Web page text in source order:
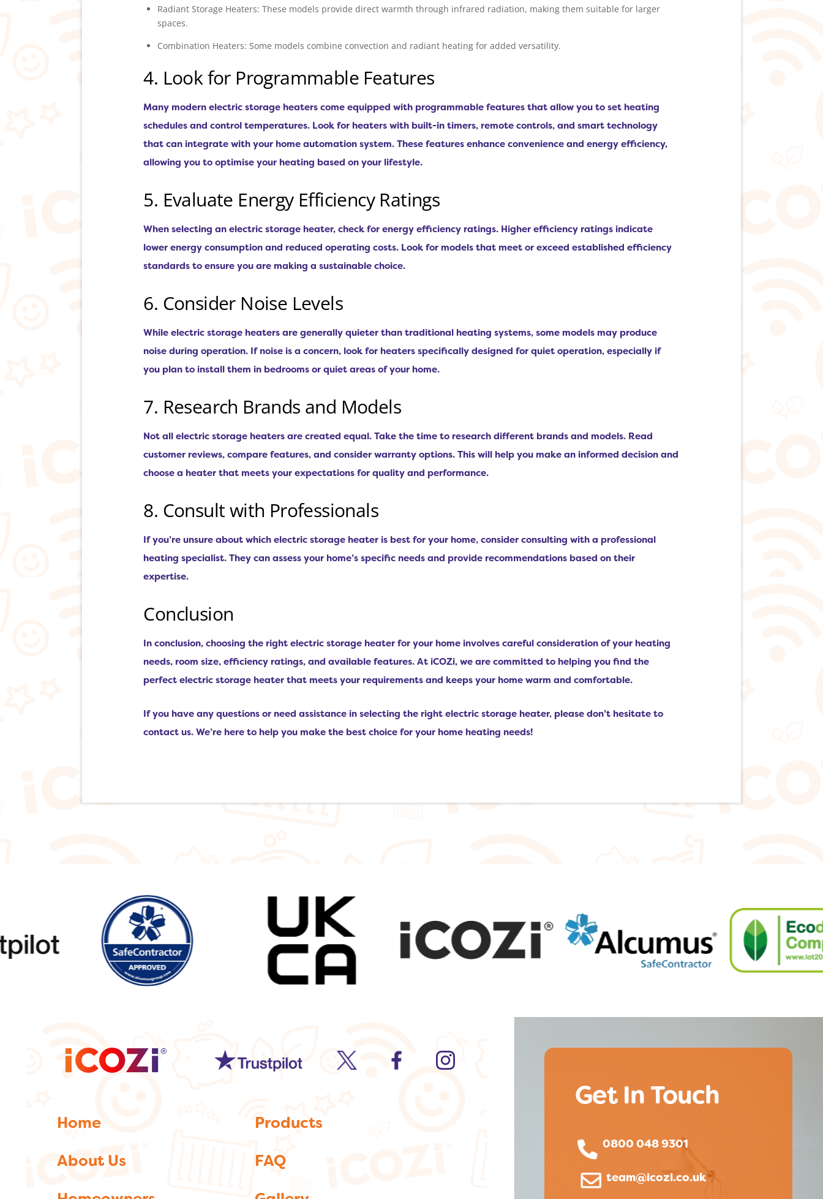
Radiant Storage Heaters: These models provide direct warmth through infrared radiation, making them suitable for larger
spaces.
Combination Heaters: Some models combine convection and radiant heating for added versatility.
4. Look for Programmable Features
Many modern electric storage heaters come equipped with programmable features that allow you to set heating
schedules and control temperatures. Look for heaters with built-in timers, remote controls, and smart technology
that can integrate with your home automation system. These features enhance convenience and energy efficiency,
allowing you to optimise your heating based on your lifestyle.
5. Evaluate Energy Efficiency Ratings
When selecting an electric storage heater, check for energy efficiency ratings. Higher efficiency ratings indicate
lower energy consumption and reduced operating costs. Look for models that meet or exceed established efficiency
standards to ensure you are making a sustainable choice.
6. Consider Noise Levels
While electric storage heaters are generally quieter than traditional heating systems, some models may produce
noise during operation. If noise is a concern, look for heaters specifically designed for quiet operation, especially if
you plan to install them in bedrooms or quiet areas of your home.
7. Research Brands and Models
Not all electric storage heaters are created equal. Take the time to research different brands and models. Read
customer reviews, compare features, and consider warranty options. This will help you make an informed decision and
choose a heater that meets your expectations for quality and performance.
8. Consult with Professionals
If you’re unsure about which electric storage heater is best for your home, consider consulting with a professional
heating specialist. They can assess your home’s specific needs and provide recommendations based on their
expertise.
Conclusion
In conclusion, choosing the right electric storage heater for your home involves careful consideration of your heating
needs, room size, efficiency ratings, and available features. At iCOZi, we are committed to helping you find the
perfect electric storage heater that meets your requirements and keeps your home warm and comfortable.
If you have any questions or need assistance in selecting the right electric storage heater, please don’t hesitate to
contact us. We’re here to help you make the best choice for your home heating needs!
Trustpilot twitter facebook Instagram
Home
About Us
Products
FAQ
Get In Touch
0800 048 9301
team@icozi.co.uk